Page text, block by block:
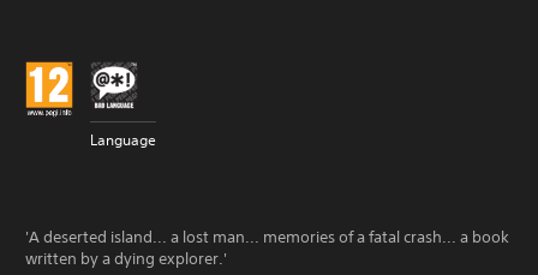
Language
'A deserted island... a lost man... memories of a fatal crash... a book
written by a dying explorer.'